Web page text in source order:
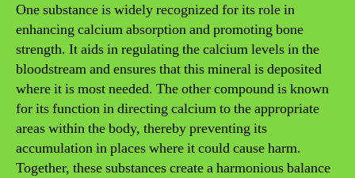
One substance is widely recognized for its role in
enhancing calcium absorption and promoting bone
strength. It aids in regulating the calcium levels in the
bloodstream and ensures that this mineral is deposited
where it is most needed. The other compound is known
for its function in directing calcium to the appropriate
areas within the body, thereby preventing its
accumulation in places where it could cause harm.
Together, these substances create a harmonious balance